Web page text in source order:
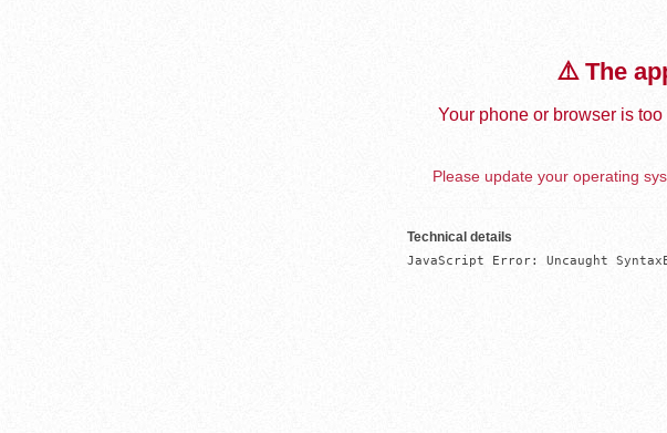
⚠️ The
Your phone or browser is
Please update your operating
Technical details
JavaScript Error: Uncaught